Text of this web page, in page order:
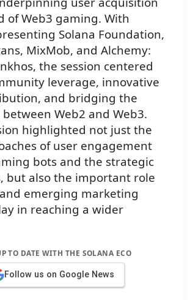
of Web3 gaming. With
Solana Foundation,
MixMob, and Alchemy:
the session centered
leverage, innovative
and bridging the
Web2 and Web3.
highlighted not just the
of user engagement
bots and the strategic
but also the important role
emerging marketing
in reaching a wider
TO DATE WITH THE SOLANA ECO
Follow us on Google News